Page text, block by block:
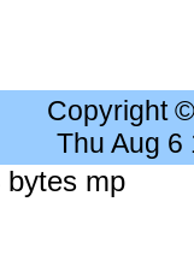
Copyright
Thu Aug 6
bytes mp